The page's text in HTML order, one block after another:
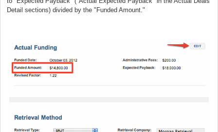
Detail sections) divided by the "Funded Amount."